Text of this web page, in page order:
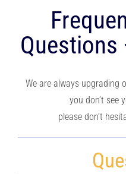
OUR
Questions
We are always upgrading
you don’t see
please don’t